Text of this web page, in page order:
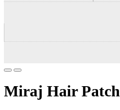
Miraj Hair Patch